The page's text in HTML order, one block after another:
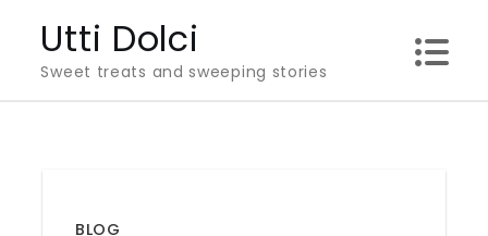
content
Utti Dolci
Sweet treats and sweeping stories
BLOG